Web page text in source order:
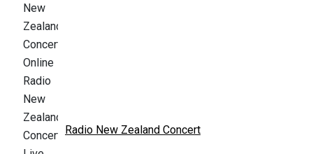
Radio New Zealand Concert